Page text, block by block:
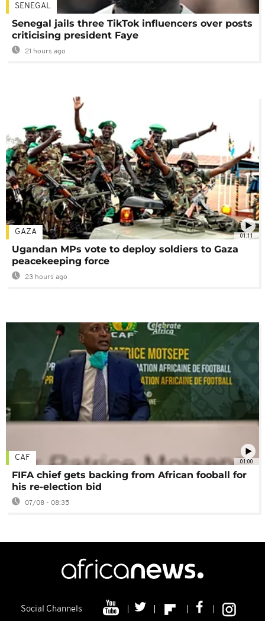
SENEGAL
Senegal jails three TikTok influencers over posts
criticising president Faye
21 hours ago
01:11
GAZA
Ugandan MPs vote to deploy soldiers to Gaza
peacekeeping force
23 hours ago
01:00
CAF
FIFA chief gets backing from African fooball for
his re-election bid
07/08 - 08:35
Social Channels